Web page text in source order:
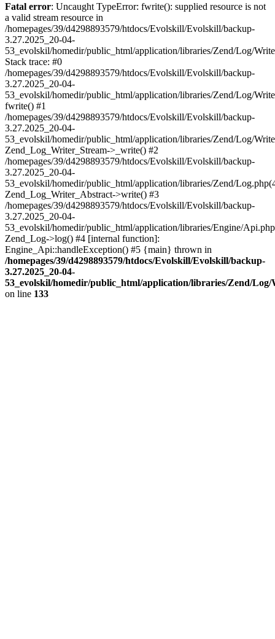
Fatal error: Uncaught TypeError: fwrite(): supplied resource is not
a valid stream resource in
/homepages/39/d4298893579/htdocs/Evolskill/Evolskill/backup-
3.27.2025_20-04-
53_evolskil/homedir/public_html/application/libraries/Zend/Log/
Stack trace: #0
/homepages/39/d4298893579/htdocs/Evolskill/Evolskill/backup-
3.27.2025_20-04-
53_evolskil/homedir/public_html/application/libraries/Zend/Log/
fwrite() #1
/homepages/39/d4298893579/htdocs/Evolskill/Evolskill/backup-
3.27.2025_20-04-
53_evolskil/homedir/public_html/application/libraries/Zend/Log/
Zend_Log_Writer_Stream->_write() #2
/homepages/39/d4298893579/htdocs/Evolskill/Evolskill/backup-
3.27.2025_20-04-
53_evolskil/homedir/public_html/application/libraries/Zend/
Zend_Log_Writer_Abstract->write() #3
/homepages/39/d4298893579/htdocs/Evolskill/Evolskill/backup-
3.27.2025_20-04-
53_evolskil/homedir/public_html/application/libraries/Engine/
Zend_Log->log() #4 [internal function]:
Engine_Api::handleException() #5 {main} thrown in
/homepages/39/d4298893579/htdocs/Evolskill/Evolskill/backup-
3.27.2025_20-04-
53_evolskil/homedir/public_html/application/libraries/Zend/
on line 133